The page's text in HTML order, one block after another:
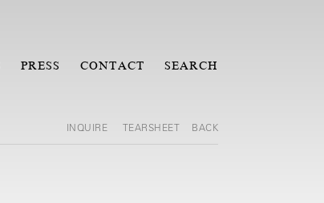
PRESS CONTACT SEARCH
INQUIRE TEARSHEET BACK